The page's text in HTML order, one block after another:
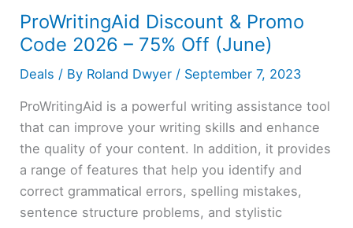
2026:
Claim
40%
Discount
ProWritingAid Discount & Promo
Code 2026 – 75% Off (June)
Deals / By Roland Dwyer / September 7, 2023
ProWritingAid is a powerful writing assistance tool
that can improve your writing skills and enhance
the quality of your content. In addition, it provides
a range of features that help you identify and
correct grammatical errors, spelling mistakes,
sentence structure problems, and stylistic